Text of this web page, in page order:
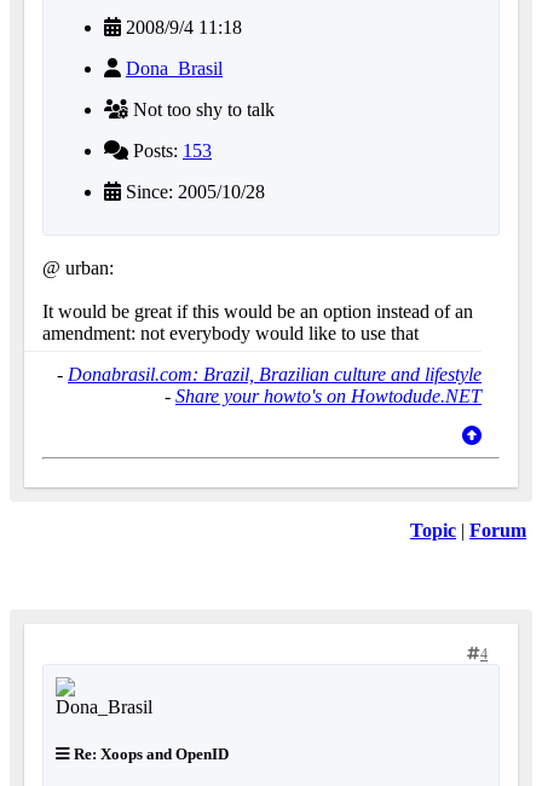
2008/9/4 11:18
Dona_Brasil
Not too shy to talk
Posts: 153
Since: 2005/10/28
@ urban:
It would be great if this would be an option instead of an
amendment: not everybody would like to use that
- Donabrasil.com: Brazil, Brazilian culture and lifestyle
- Share your howto's on Howtodude.NET
Topic | Forum
4
Re: Xoops and OpenID